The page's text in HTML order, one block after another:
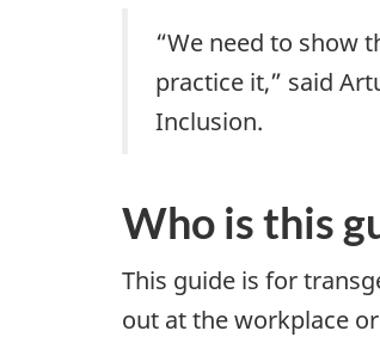
“We need to show
practice it,” said
Inclusion.
Who is this
This guide is for
out at the workplace